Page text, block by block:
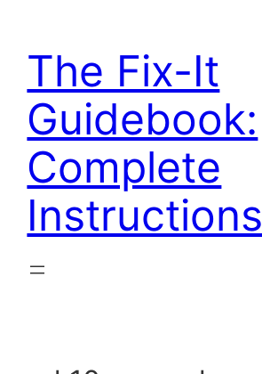
content
The Fix-It
Guidebook:
Complete
Instructions